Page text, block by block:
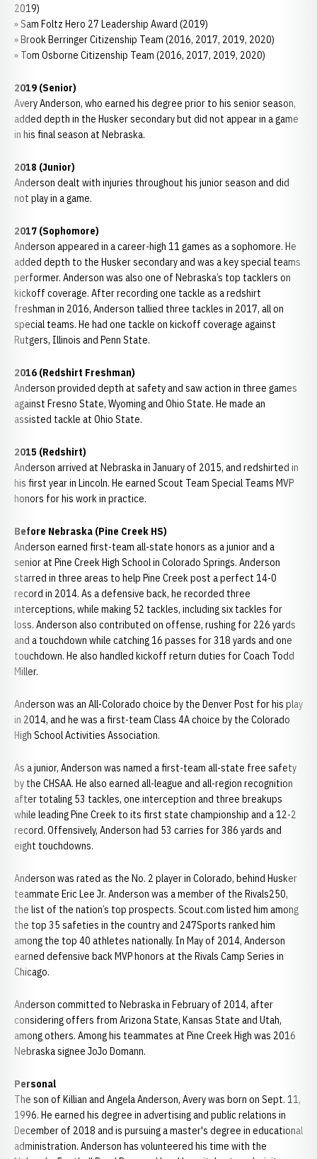
2019)
» Sam Foltz Hero 27 Leadership Award (2019)
» Brook Berringer Citizenship Team (2016, 2017, 2019, 2020)
» Tom Osborne Citizenship Team (2016, 2017, 2019, 2020)
2019 (Senior)
Avery Anderson, who earned his degree prior to his senior season,
added depth in the Husker secondary but did not appear in a game
in his final season at Nebraska.
2018 (Junior)
Anderson dealt with injuries throughout his junior season and did
not play in a game.
2017 (Sophomore)
Anderson appeared in a career-high 11 games as a sophomore. He
added depth to the Husker secondary and was a key special teams
performer. Anderson was also one of Nebraska’s top tacklers on
kickoff coverage. After recording one tackle as a redshirt
freshman in 2016, Anderson tallied three tackles in 2017, all on
special teams. He had one tackle on kickoff coverage against
Rutgers, Illinois and Penn State.
2016 (Redshirt Freshman)
Anderson provided depth at safety and saw action in three games
against Fresno State, Wyoming and Ohio State. He made an
assisted tackle at Ohio State.
2015 (Redshirt)
Anderson arrived at Nebraska in January of 2015, and redshirted in
his first year in Lincoln. He earned Scout Team Special Teams MVP
honors for his work in practice.
Before Nebraska (Pine Creek HS)
Anderson earned first-team all-state honors as a junior and a
senior at Pine Creek High School in Colorado Springs. Anderson
starred in three areas to help Pine Creek post a perfect 14-0
record in 2014. As a defensive back, he recorded three
interceptions, while making 52 tackles, including six tackles for
loss. Anderson also contributed on offense, rushing for 226 yards
and a touchdown while catching 16 passes for 318 yards and one
touchdown. He also handled kickoff return duties for Coach Todd
Miller.
Anderson was an All-Colorado choice by the Denver Post for his play
in 2014, and he was a first-team Class 4A choice by the Colorado
High School Activities Association.
As a junior, Anderson was named a first-team all-state free safety
by the CHSAA. He also earned all-league and all-region recognition
after totaling 53 tackles, one interception and three breakups
while leading Pine Creek to its first state championship and a 12-2
record. Offensively, Anderson had 53 carries for 386 yards and
eight touchdowns.
Anderson was rated as the No. 2 player in Colorado, behind Husker
teammate Eric Lee Jr. Anderson was a member of the Rivals250,
the list of the nation’s top prospects. Scout.com listed him among
the top 35 safeties in the country and 247Sports ranked him
among the top 40 athletes nationally. In May of 2014, Anderson
earned defensive back MVP honors at the Rivals Camp Series in
Chicago.
Anderson committed to Nebraska in February of 2014, after
considering offers from Arizona State, Kansas State and Utah,
among others. Among his teammates at Pine Creek High was 2016
Nebraska signee JoJo Domann.
Personal
The son of Killian and Angela Anderson, Avery was born on Sept. 11,
1996. He earned his degree in advertising and public relations in
December of 2018 and is pursuing a master's degree in educational
administration. Anderson has volunteered his time with the